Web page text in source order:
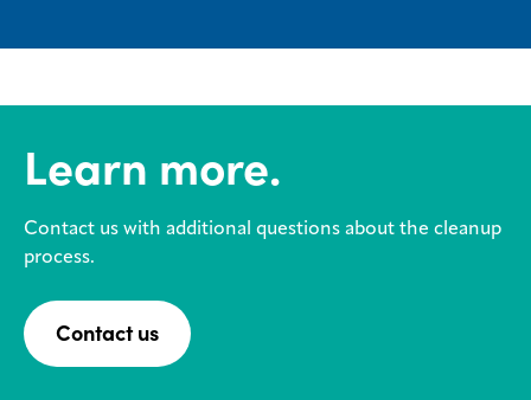
Learn more.
Contact us with additional questions about the cleanup
process.
Contact us